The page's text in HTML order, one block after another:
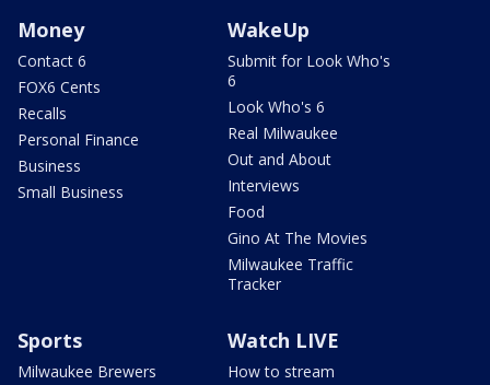
Money
Contact 6
FOX6 Cents
Recalls
Personal Finance
Business
Small Business
WakeUp
Submit for Look Who's
6
Look Who's 6
Real Milwaukee
Out and About
Interviews
Food
Gino At The Movies
Milwaukee Traffic
Tracker
Sports
Milwaukee Brewers
Watch LIVE
How to stream